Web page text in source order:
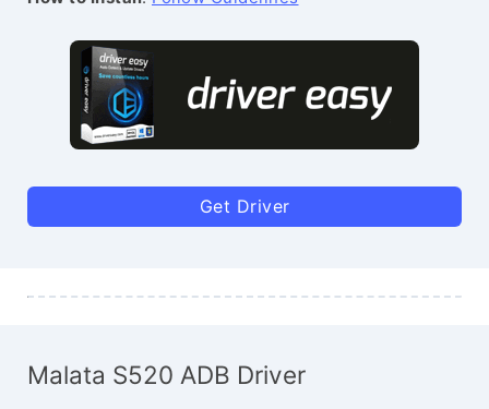
Get Driver
Malata S520 ADB Driver